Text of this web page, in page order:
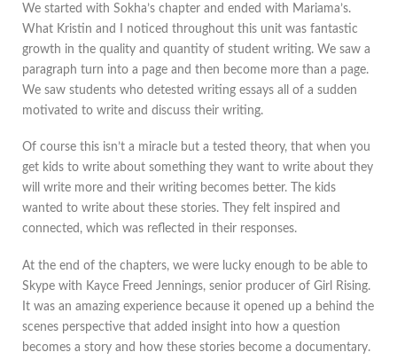
We started with Sokha’s chapter and ended with Mariama’s.
What Kristin and I noticed throughout this unit was fantastic
growth in the quality and quantity of student writing. We saw a
paragraph turn into a page and then become more than a page.
We saw students who detested writing essays all of a sudden
motivated to write and discuss their writing.
Of course this isn’t a miracle but a tested theory, that when you
get kids to write about something they want to write about they
will write more and their writing becomes better. The kids
wanted to write about these stories. They felt inspired and
connected, which was reflected in their responses.
At the end of the chapters, we were lucky enough to be able to
Skype with Kayce Freed Jennings, senior producer of Girl Rising.
It was an amazing experience because it opened up a behind the
scenes perspective that added insight into how a question
becomes a story and how these stories become a documentary.